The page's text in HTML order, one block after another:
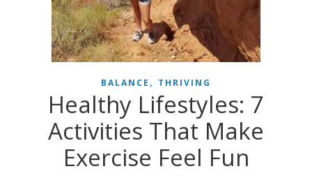
BALANCE , THRIVING
Healthy Lifestyles: 7
Activities That Make
Exercise Feel Fun